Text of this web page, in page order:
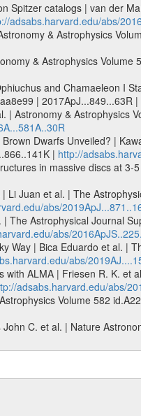
catalogs | van der
adsabs.harvard.edu/abs/
& Astrophysics
& Astrophysics
and Chamaeleon I
| 2017ApJ...849...63R |
Astronomy & Astrophysics
Dwarfs Unveiled? |
| http://
in massive discs at
Juan et al. | The
abs/
Astrophysical Journal
abs/
| Bica Eduardo et al. |
abs/
ALMA | Friesen R. K. et
adsabs.harvard.edu/abs/
Volume 582
C. et al. | Nature